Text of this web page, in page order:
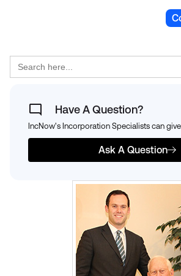
Search
for:
Have A Question?
IncNow's Incorporation Specialists can give
Ask A Question